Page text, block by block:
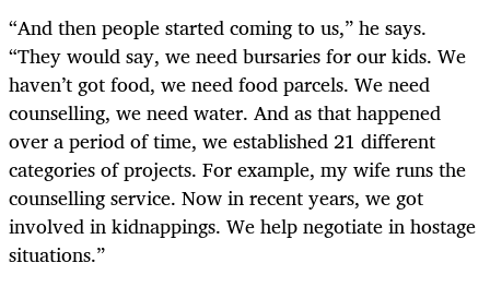
“And then people started coming to us,” he says.
“They would say, we need bursaries for our kids. We
haven’t got food, we need food parcels. We need
counselling, we need water. And as that happened
over a period of time, we established 21 different
categories of projects. For example, my wife runs the
counselling service. Now in recent years, we got
involved in kidnappings. We help negotiate in hostage
situations.”